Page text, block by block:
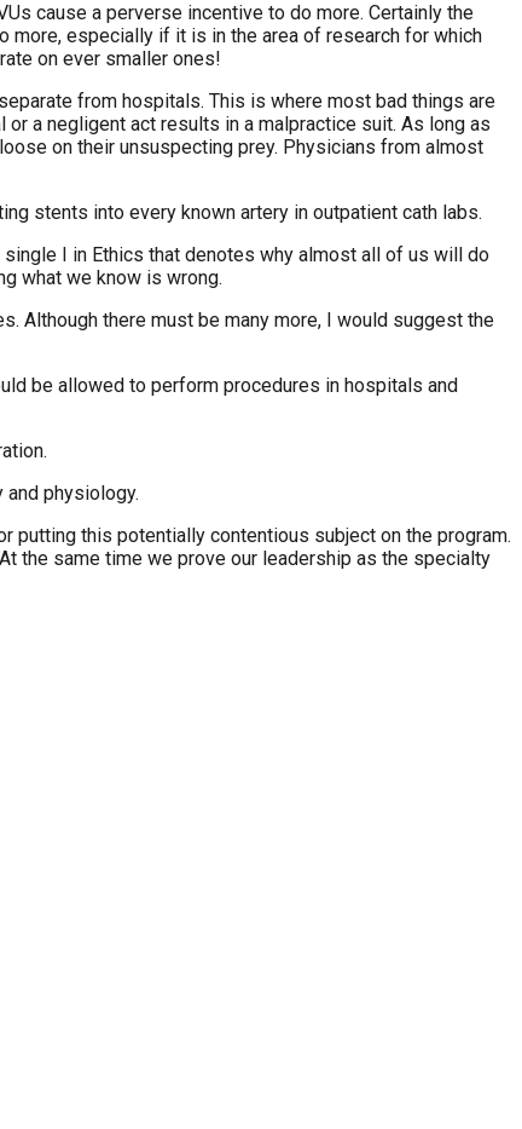
cause a perverse incentive to do more. Certainly the
more, especially if it is in the area of research for which
on ever smaller ones!
from hospitals. This is where most bad things are
a negligent act results in a malpractice suit. As long as
on their unsuspecting prey. Physicians from almost
stents into every known artery in outpatient cath labs.
I in Ethics that denotes why almost all of us will do
what we know is wrong.
Although there must be many more, I would suggest the
be allowed to perform procedures in hospitals and
physiology.
putting this potentially contentious subject on the program.
the same time we prove our leadership as the specialty